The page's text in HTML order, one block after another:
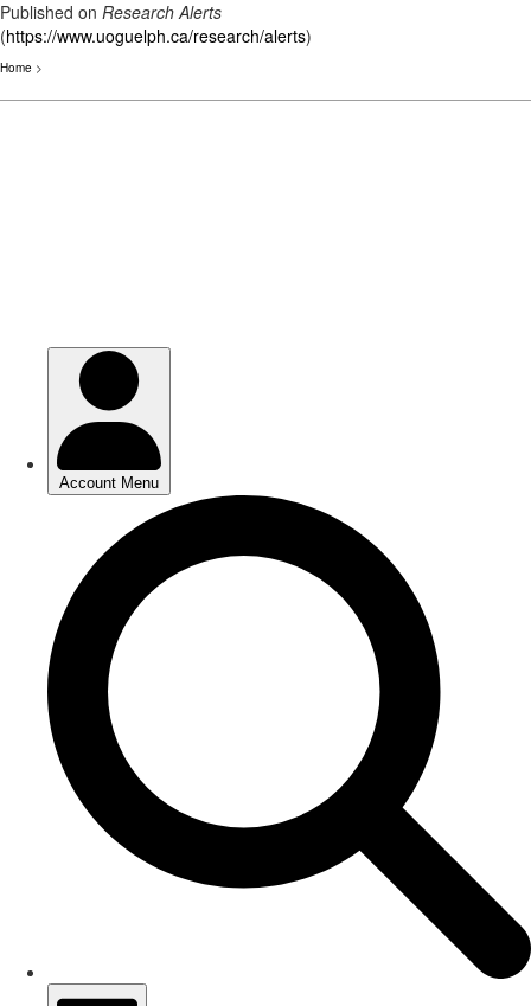
Published on Research Alerts
(https://www.uoguelph.ca/research/alerts)
Home >